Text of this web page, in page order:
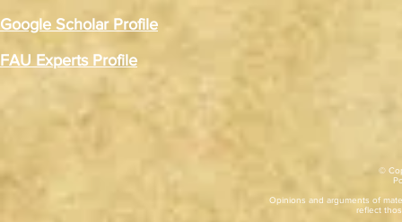
Google Scholar Profile
FAU Experts Profile
©
Opinions and arguments of
reflect